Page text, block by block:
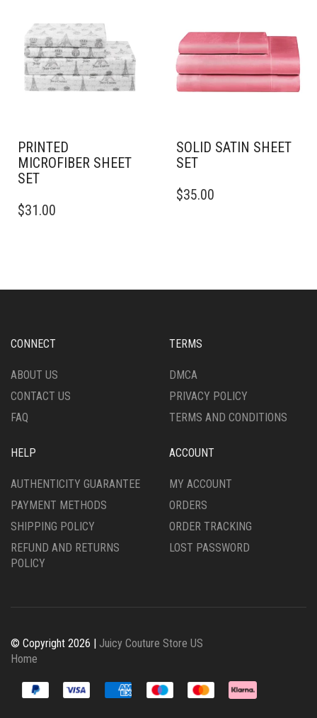
OPTIONS
MAY
BE
CHOSEN
PAGE
OPTIONS
MAY
BE
CHOSEN
ON
PAGE
PRINTED
MICROFIBER SHEET
SET
PRODUCT
OPTIONS
CHOSEN
THE
PAGE
$31.00
SOLID SATIN SHEET
SET
PRODUCT
MAY
ON
PRODUCT
$35.00
CONNECT
ABOUT US
CONTACT US
FAQ
TERMS
DMCA
PRIVACY POLICY
TERMS AND CONDITIONS
HELP
AUTHENTICITY GUARANTEE
PAYMENT METHODS
SHIPPING POLICY
REFUND AND RETURNS
POLICY
ACCOUNT
MY ACCOUNT
ORDERS
ORDER TRACKING
LOST PASSWORD
© Copyright 2026 | Juicy Couture Store US
Home